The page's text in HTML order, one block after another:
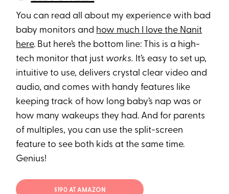
You can read all about my experience with bad
baby monitors and how much I love the Nanit
here. But here’s the bottom line: This is a high-
tech monitor that just works. It’s easy to set up,
intuitive to use, delivers crystal clear video and
audio, and comes with handy features like
keeping track of how long baby’s nap was or
how many wakeups they had. And for parents
of multiples, you can use the split-screen
feature to see both kids at the same time.
Genius!
$190 AT AMAZON